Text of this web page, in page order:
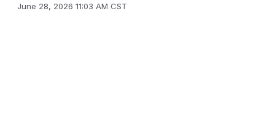
June 28, 2026 11:03 AM CST